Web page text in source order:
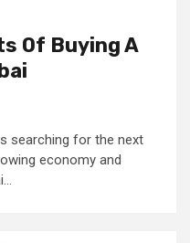
Of Buying A
searching for the next
economy and